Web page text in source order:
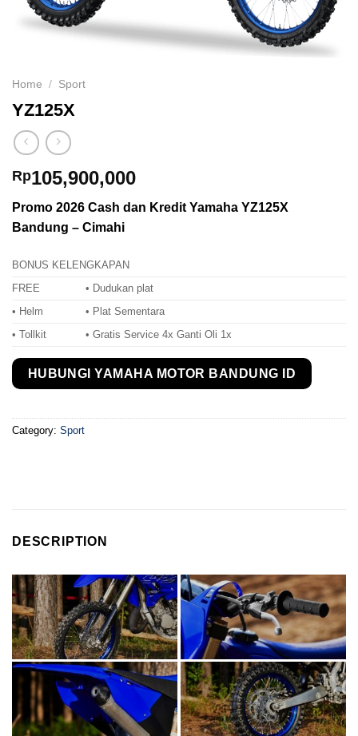
Home / Sport
YZ125X
Rp105,900,000
Promo 2026 Cash dan Kredit Yamaha YZ125X
Bandung – Cimahi
BONUS KELENGKAPAN
FREE
• Dudukan plat
• Helm
• Plat Sementara
• Tollkit
• Gratis Service 4x Ganti Oli 1x
HUBUNGI YAMAHA MOTOR BANDUNG ID
Category: Sport
DESCRIPTION